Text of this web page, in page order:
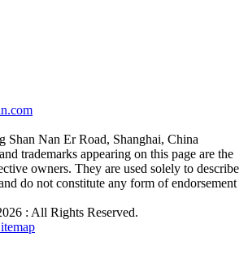
Shan Nan Er Road, Shanghai, China
trademarks appearing on this page are the
owners. They are used solely to describe
do not constitute any form of endorsement
: All Rights Reserved.